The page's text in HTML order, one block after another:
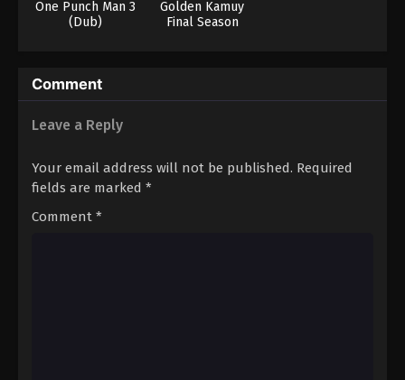
One Punch Man 3
(Dub)
Golden Kamuy
Final Season
Comment
Leave a Reply
Your email address will not be published. Required
fields are marked *
Comment *